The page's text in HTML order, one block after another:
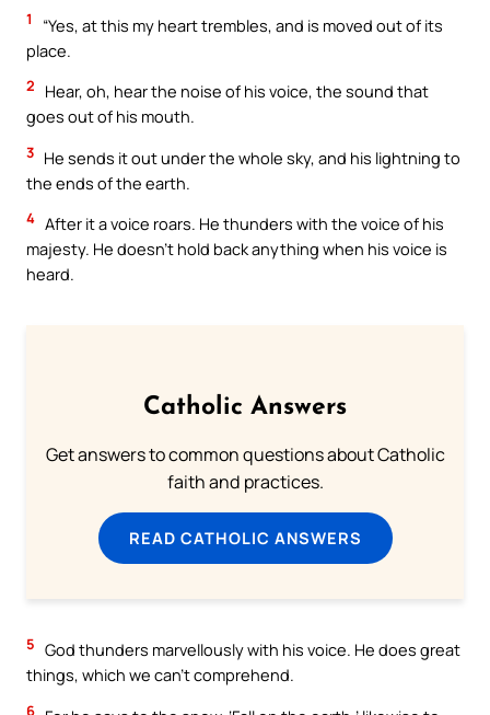
1
“Yes, at this my heart trembles, and is moved out of its
place.
2
Hear, oh, hear the noise of his voice, the sound that
goes out of his mouth.
3 He sends it out under the whole sky, and his lightning to
the ends of the earth.
4 After it a voice roars. He thunders with the voice of his
majesty. He doesn’t hold back anything when his voice is
heard.
Catholic Answers
Get answers to common questions about Catholic
faith and practices.
READ CATHOLIC ANSWERS
5 God thunders marvellously with his voice. He does great
things, which we can’t comprehend.
6